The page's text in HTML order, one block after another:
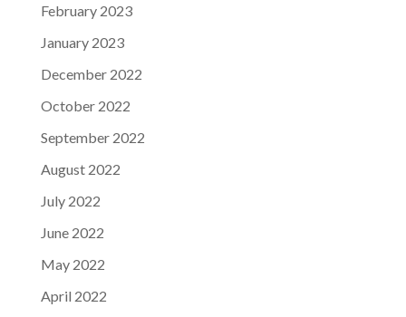
February 2023
January 2023
December 2022
October 2022
September 2022
August 2022
July 2022
June 2022
May 2022
April 2022